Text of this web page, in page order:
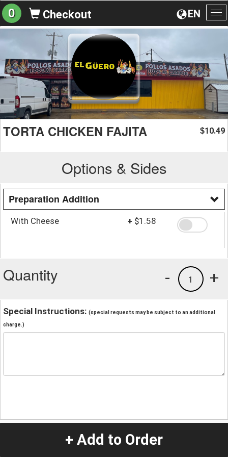
EN
0 Checkout
TORTA CHICKEN FAJITA $10.49
Options & Sides
Preparation Addition
With Cheese + $1.58
Quantity +
1
-
Special Instructions: (special requests may be subject to an additional
charge.)
+ Add to Order